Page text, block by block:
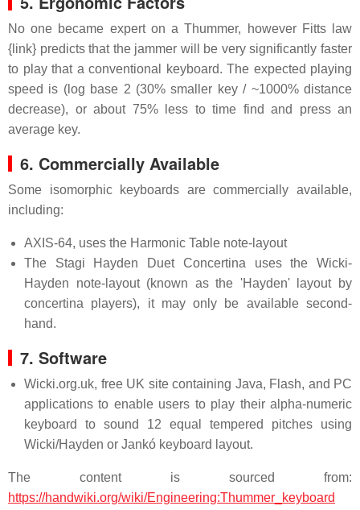
No one became expert on a Thummer, however Fitts law
{link} predicts that the jammer will be very significantly faster
to play that a conventional keyboard. The expected playing
speed is (log base 2 (30% smaller key / ~1000% distance
decrease), or about 75% less to time find and press an
average key.
6. Commercially Available
Some isomorphic keyboards are commercially available,
including:
AXIS-64, uses the Harmonic Table note-layout
The Stagi Hayden Duet Concertina uses the Wicki-
Hayden note-layout (known as the 'Hayden' layout by
concertina players), it may only be available second-
hand.
7. Software
Wicki.org.uk, free UK site containing Java, Flash, and PC
applications to enable users to play their alpha-numeric
keyboard to sound 12 equal tempered pitches using
Wicki/Hayden or Jankó keyboard layout.
The content is sourced from:
https://handwiki.org/wiki/Engineering:Thummer_keyboard